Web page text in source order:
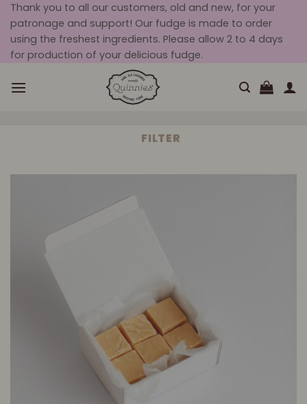
Skip
to
content
Thank you to all our customers, old and new, for your
patronage and support! Our fudge is made to order
using the freshest ingredients. Please allow 2 to 4 days
for production of your delicious fudge.
FILTER